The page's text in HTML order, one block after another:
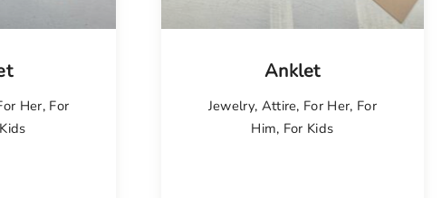
Her, For
Anklet
Jewelry, Attire, For Her, For
Him, For Kids